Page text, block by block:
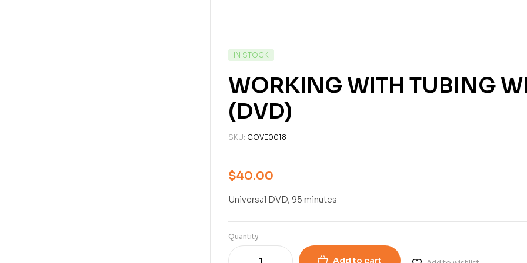
IN STOCK
WORKING WITH TUBING
(DVD)
SKU: COVE0018
$40.00
Universal DVD, 95 minutes
Quantity
Add to cart